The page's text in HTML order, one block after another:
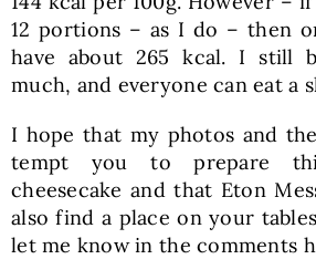
12 portions – as I do – then
have about 265 kcal. I still
much, and everyone can eat a
I hope that my photos and
tempt you to prepare
cheesecake and that Eton
also find a place on your
let me know in the comments